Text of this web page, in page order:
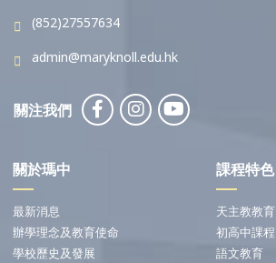
(852)27557634
admin@maryknoll.edu.hk
關注我們
關於瑪中
最新消息
辦學理念及教育使命
學校歷史及發展
課程特色
天主教教育
初高中課程
語文教育